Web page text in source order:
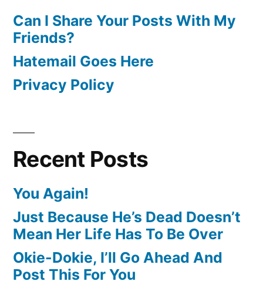
Can I Share Your Posts With My
Friends?
Hatemail Goes Here
Privacy Policy
Recent Posts
You Again!
Just Because He’s Dead Doesn’t
Mean Her Life Has To Be Over
Okie-Dokie, I’ll Go Ahead And
Post This For You